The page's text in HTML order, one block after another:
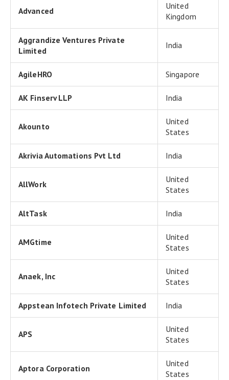
Advanced
United
Kingdom
Aggrandize Ventures Private
Limited
India
AgileHRO Singapore
AK Finserv LLP India
Akounto
United
States
Akrivia Automations Pvt Ltd India
AllWork
United
States
AltTask India
AMGtime
United
States
Anaek, Inc
United
States
Appstean Infotech Private Limited India
APS
United
States
Aptora Corporation
United
States